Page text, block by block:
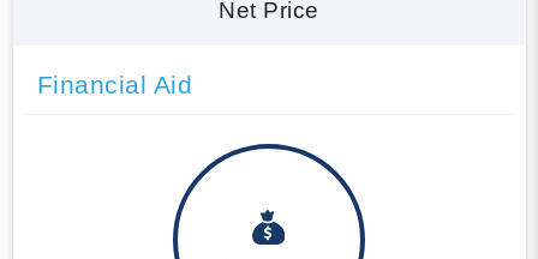
Net Price
Financial Aid